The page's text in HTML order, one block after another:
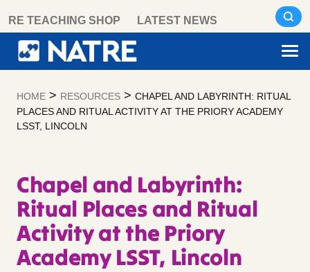
content
RE TEACHING SHOP LATEST NEWS
HOME > RESOURCES > CHAPEL AND LABYRINTH: RITUAL
PLACES AND RITUAL ACTIVITY AT THE PRIORY ACADEMY
LSST, LINCOLN
Chapel and Labyrinth:
Ritual Places and Ritual
Activity at the Priory
Academy LSST, Lincoln